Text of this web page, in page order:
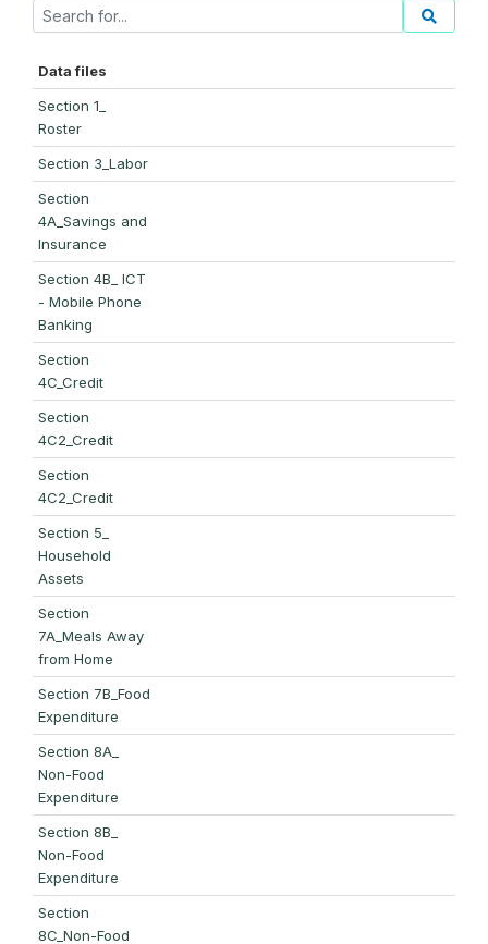
Data files
Section 1_
Roster
Section 3_Labor
Section
4A_Savings and
Insurance
Section 4B_ ICT
- Mobile Phone
Banking
Section
4C_Credit
Section
4C2_Credit
Section
4C2_Credit
Section 5_
Household
Assets
Section
7A_Meals Away
from Home
Section 7B_Food
Expenditure
Section 8A_
Non-Food
Expenditure
Section 8B_
Non-Food
Expenditure
Section
8C_Non-Food